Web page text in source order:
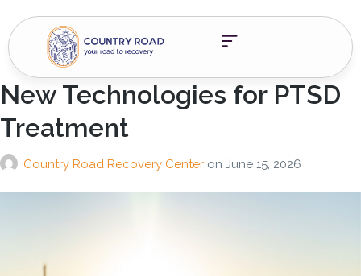
New Technologies for PTSD
Treatment
Country Road Recovery Center on June 15, 2026